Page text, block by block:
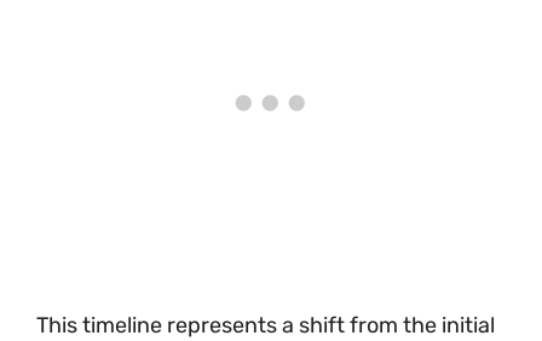
This timeline represents a shift from the initial